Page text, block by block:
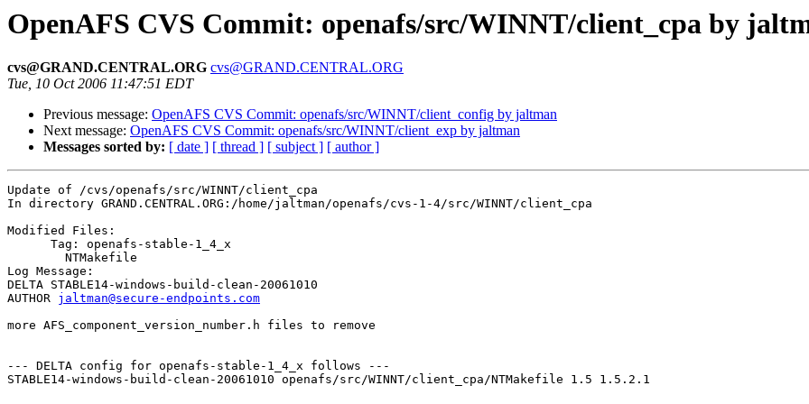
OpenAFS CVS Commit: openafs/src/WINNT/client_cpa by
cvs@GRAND.CENTRAL.ORG cvs@GRAND.CENTRAL.ORG
Tue, 10 Oct 2006 11:47:51 EDT
Previous message: OpenAFS CVS Commit: openafs/src/WINNT/client_config by jaltman
Next message: OpenAFS CVS Commit: openafs/src/WINNT/client_exp by jaltman
Messages sorted by: [ date ] [ thread ] [ subject ] [ author ]
Update of /cvs/openafs/src/WINNT/client_cpa
In directory GRAND.CENTRAL.ORG:/home/jaltman/openafs/cvs-1-4/src/WINNT/client_cpa
Modified Files:
      Tag: openafs-stable-1_4_x
Log Message:
DELTA STABLE14-windows-build-clean-20061010
AUTHOR jaltman@secure-endpoints.com
more AFS_component_version_number.h files to remove
--- DELTA config for openafs-stable-1_4_x follows ---
STABLE14-windows-build-clean-20061010 openafs/src/WINNT/client_cpa/NTMakefile 1.5 1.5.2.1